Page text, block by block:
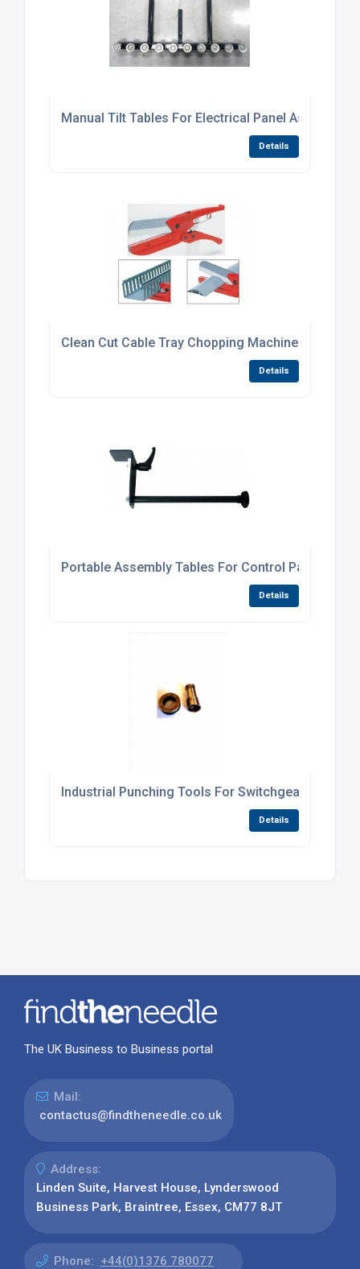
Manual Tilt Tables For Electrical Panel Assembly
Details
Clean Cut Cable Tray Chopping Machines
Details
Portable Assembly Tables For Control Panels
Details
Industrial Punching Tools For Switchgear Panels
Details
The UK Business to Business portal
Mail:
contactus@findtheneedle.co.uk
Address:
Linden Suite, Harvest House, Lynderswood
Business Park, Braintree, Essex, CM77 8JT
Phone: +44(0)1376 780077